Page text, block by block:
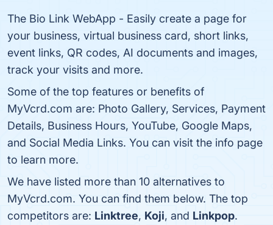
The Bio Link WebApp - Easily create a page for
your business, virtual business card, short links,
event links, QR codes, AI documents and images,
track your visits and more.
Some of the top features or benefits of
MyVcrd.com are: Photo Gallery, Services, Payment
Details, Business Hours, YouTube, Google Maps,
and Social Media Links. You can visit the info page
to learn more.
We have listed more than 10 alternatives to
MyVcrd.com. You can find them below. The top
competitors are: Linktree, Koji, and Linkpop.